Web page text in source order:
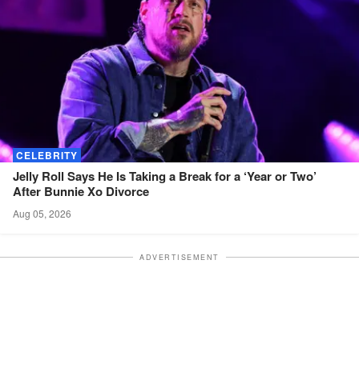
CELEBRITY
Jelly Roll Says He Is Taking a Break for a ‘Year or Two’
After Bunnie Xo Divorce
Aug 05, 2026
ADVERTISEMENT